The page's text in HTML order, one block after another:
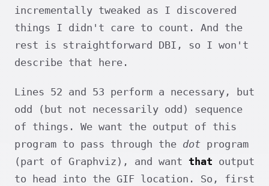
incrementally tweaked as I discovered
things I didn't care to count. And the
rest is straightforward DBI, so I won't
describe that here.
Lines 52 and 53 perform a necessary, but
odd (but not necessarily odd) sequence
of things. We want the output of this
program to pass through the dot program
(part of Graphviz), and want that output
to head into the GIF location. So, first